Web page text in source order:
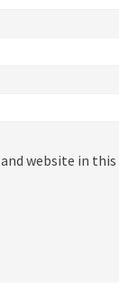
and website in